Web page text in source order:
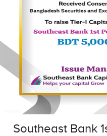
Southeast Bank